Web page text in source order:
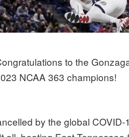
to the
NCAA 363 champions!
by the global